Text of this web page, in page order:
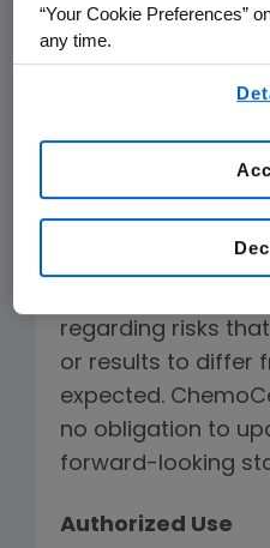
Investors
The
ChemoCentryx’s
condition,
services, and
ChemoCentryx’s
regarding risks
or results to differ
expected.
no obligation to
forward-looking
Authorized Use
“Your Cookie Preferences”
any time.